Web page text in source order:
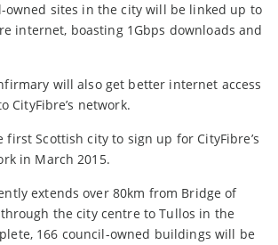
owned sites in the city will be linked up to
internet, boasting 1Gbps downloads and
will also get better internet access
CityFibre’s network.
first Scottish city to sign up for CityFibre’s
in March 2015.
extends over 80km from Bridge of
the city centre to Tullos in the
166 council-owned buildings will be